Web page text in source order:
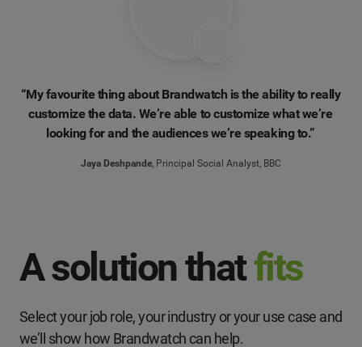
“My favourite thing about Brandwatch is the ability to really
customize the data. We’re able to customize what we’re
looking for and the audiences we’re speaking to.”
Jaya Deshpande, Principal Social Analyst, BBC
A solution thatfits
Select your job role, your industry or your use case and
we’ll show how Brandwatch can help.